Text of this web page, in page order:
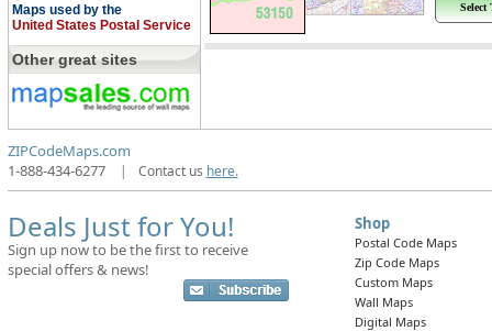
Maps used by the
United States Postal Service
Other great sites
Select
ZIPCodeMaps.com
1-888-434-6277
| Contact us here.
Deals Just for You!
Sign up now to be the first to receive
special offers & news!
Shop
Postal Code Maps
Zip Code Maps
Custom Maps
Wall Maps
Digital Maps